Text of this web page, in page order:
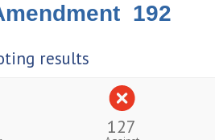
192
results
127